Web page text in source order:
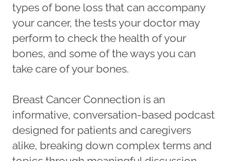
types of bone loss that can accompany
your cancer, the tests your doctor may
perform to check the health of your
bones, and some of the ways you can
take care of your bones.
Breast Cancer Connection is an
informative, conversation-based podcast
designed for patients and caregivers
alike, breaking down complex terms and